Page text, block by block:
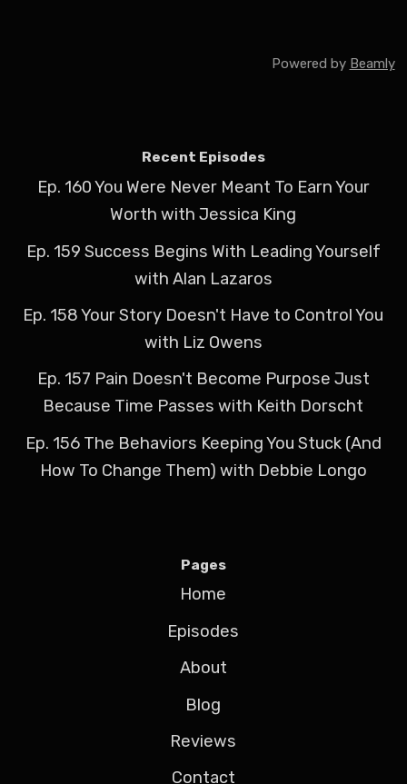
Powered by Beamly
Recent Episodes
Ep. 160 You Were Never Meant To Earn Your
Worth with Jessica King
Ep. 159 Success Begins With Leading Yourself
with Alan Lazaros
Ep. 158 Your Story Doesn't Have to Control You
with Liz Owens
Ep. 157 Pain Doesn't Become Purpose Just
Because Time Passes with Keith Dorscht
Ep. 156 The Behaviors Keeping You Stuck (And
How To Change Them) with Debbie Longo
Pages
Home
Episodes
About
Blog
Reviews
Contact